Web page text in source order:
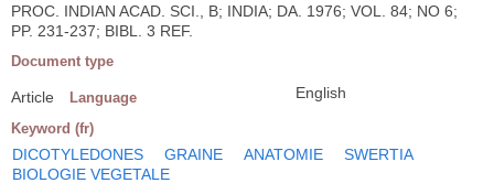
PROC. INDIAN ACAD. SCI., B; INDIA; DA. 1976; VOL. 84; NO 6;
PP. 231-237; BIBL. 3 REF.
Document type
Article Language English
Keyword (fr)
DICOTYLEDONES GRAINE ANATOMIE
SWERTIA
BIOLOGIE VEGETALE